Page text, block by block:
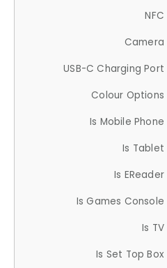
NFC
Camera
USB-C Charging Port
Colour Options
Is Mobile Phone
Is Tablet
Is EReader
Is Games Console
Is TV
Is Set Top Box